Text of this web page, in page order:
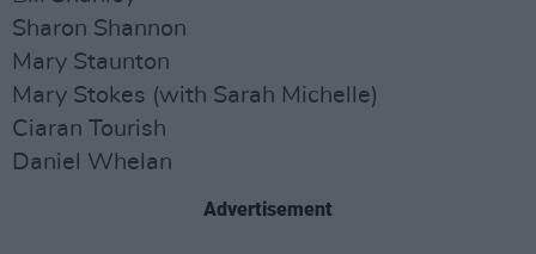
Sharon Shannon
Mary Staunton
Mary Stokes (with Sarah Michelle)
Ciaran Tourish
Daniel Whelan
Advertisement